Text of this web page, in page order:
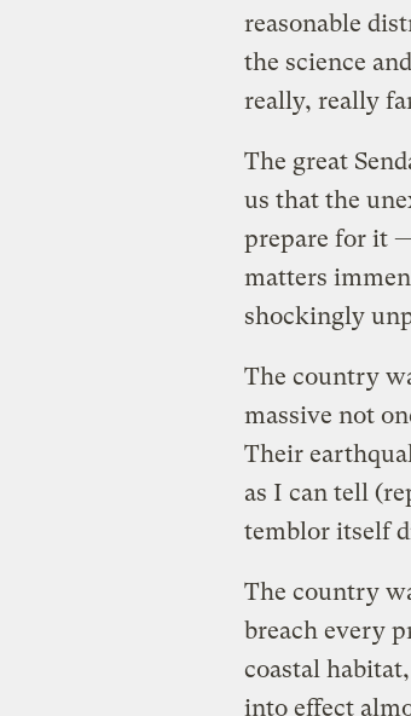
reasonable
the science
really, really
The great
us that the
prepare for it
matters
shockingly
The country
massive not
Their
as I can tell
temblor itself
The country
breach every
coastal
into effect